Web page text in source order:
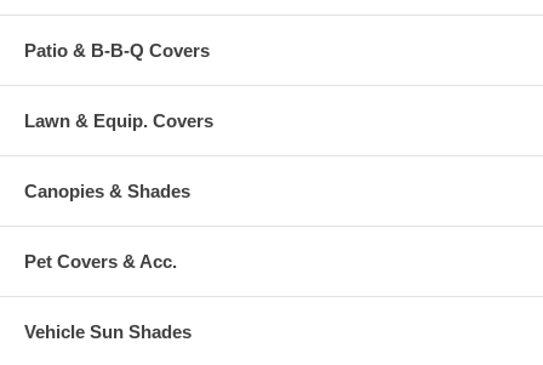
Patio & B-B-Q Covers
Lawn & Equip. Covers
Canopies & Shades
Pet Covers & Acc.
Vehicle Sun Shades